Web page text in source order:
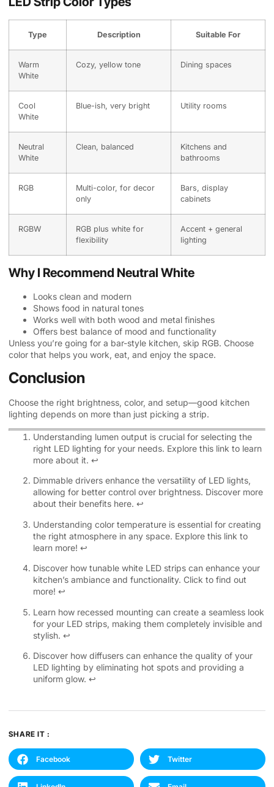
Type Description Suitable For
Warm
White
Cozy, yellow tone Dining spaces
Cool
White
Blue-ish, very bright Utility rooms
Neutral
White
Clean, balanced
Kitchens and
bathrooms
RGB
Multi-color, for decor
only
Bars, display
cabinets
RGBW
RGB plus white for
flexibility
Accent + general
lighting
Why I Recommend Neutral White
Looks clean and modern
Shows food in natural tones
Works well with both wood and metal finishes
Offers best balance of mood and functionality
Unless you’re going for a bar-style kitchen, skip RGB. Choose
color that helps you work, eat, and enjoy the space.
Conclusion
Choose the right brightness, color, and setup—good kitchen
lighting depends on more than just picking a strip.
Understanding lumen output is crucial for selecting the
right LED lighting for your needs. Explore this link to learn
more about it. ↩
Dimmable drivers enhance the versatility of LED lights,
allowing for better control over brightness. Discover more
about their benefits here. ↩
Understanding color temperature is essential for creating
the right atmosphere in any space. Explore this link to
learn more! ↩
Discover how tunable white LED strips can enhance your
kitchen’s ambiance and functionality. Click to find out
more! ↩
Learn how recessed mounting can create a seamless look
for your LED strips, making them completely invisible and
stylish. ↩
Discover how diffusers can enhance the quality of your
LED lighting by eliminating hot spots and providing a
uniform glow. ↩
SHARE IT :
Facebook Twitter